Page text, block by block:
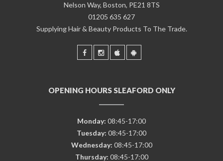
Nelson Way, Boston, PE21 8TS
01205 635 627
Supplying Hair & Beauty Products To The Trade.
OPENING HOURS SLEAFORD ONLY
Monday: 08:45-17:00
Tuesday: 08:45-17:00
Wednesday: 08:45-17:00
Thursday: 08:45-17:00